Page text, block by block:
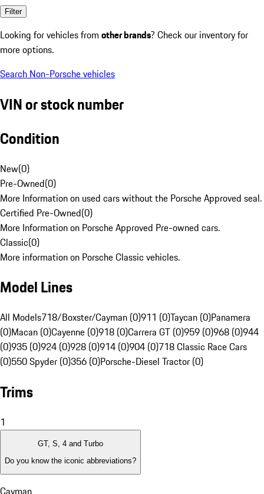
Filter
Looking for vehicles from other brands? Check our inventory for
more options.
Search Non-Porsche vehicles
VIN or stock number
Condition
New(0)
Pre-Owned(0)
More Information on used cars without the Porsche Approved seal.
Certified Pre-Owned(0)
More Information on Porsche Approved Pre-owned cars.
Classic(0)
More information on Porsche Classic vehicles.
Model Lines
All Models718/Boxster/Cayman (0)911 (0)Taycan (0)Panamera
(0)Macan (0)Cayenne (0)918 (0)Carrera GT (0)959 (0)968 (0)944
(0)935 (0)924 (0)928 (0)914 (0)904 (0)718 Classic Race Cars
(0)550 Spyder (0)356 (0)Porsche-Diesel Tractor (0)
Trims
1
GT, S, 4 and Turbo
Do you know the iconic abbreviations?
Cayman